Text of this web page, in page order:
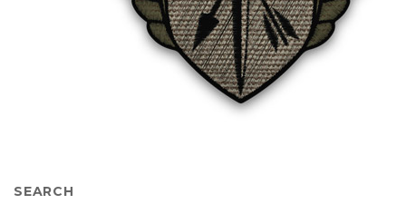
SEARCH